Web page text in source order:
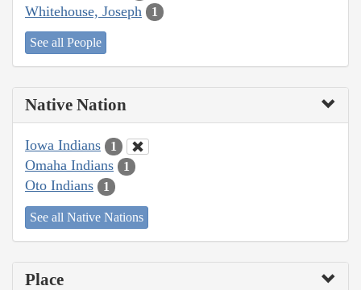
Whitehouse, Joseph 1
See all People
Native Nation
Iowa Indians 1
Omaha Indians 1
Oto Indians 1
See all Native Nations
Place